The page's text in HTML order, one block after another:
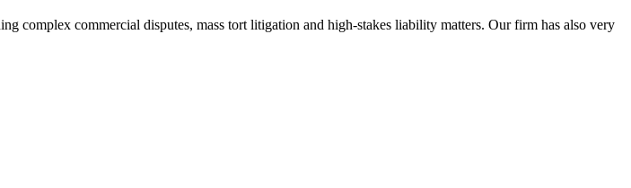
complex commercial disputes, mass tort litigation and high-stakes liability matters. Our firm has also very